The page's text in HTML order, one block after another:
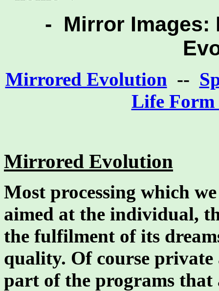
- Mirror Images:
Mirrored Evolution --
Life Form
Mirrored Evolution
Most processing which
aimed at the individual,
the fulfilment of its
quality. Of course private
part of the programs